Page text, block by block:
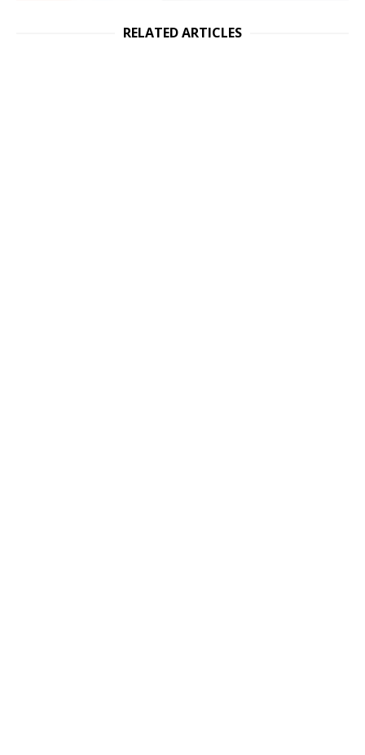
RELATED ARTICLES